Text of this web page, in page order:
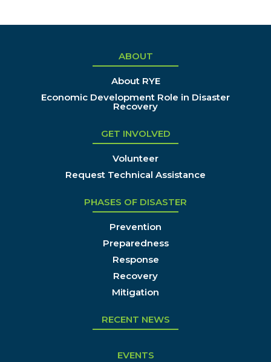
ABOUT
About RYE
Economic Development Role in Disaster
Recovery
GET INVOLVED
Volunteer
Request Technical Assistance
PHASES OF DISASTER
Prevention
Preparedness
Response
Recovery
Mitigation
RECENT NEWS
EVENTS